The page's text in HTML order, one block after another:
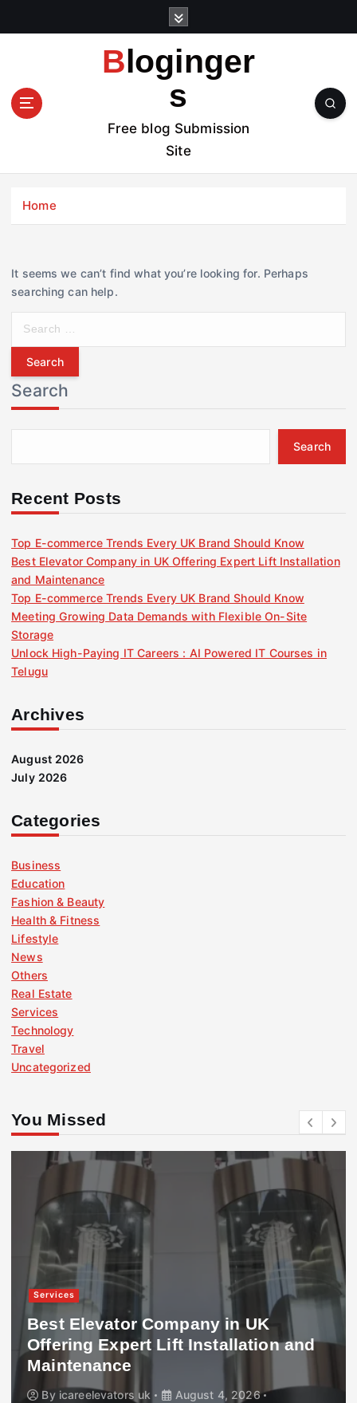
t
Bloginger
s
Free blog Submission
Site
Home
It seems we can’t find what you’re looking for. Perhaps
searching can help.
r
c
h
f
r
Search
Search
Recent Posts
Top E-commerce Trends Every UK Brand Should Know
Best Elevator Company in UK Offering Expert Lift Installation
and Maintenance
Top E-commerce Trends Every UK Brand Should Know
Meeting Growing Data Demands with Flexible On-Site
Storage
Unlock High-Paying IT Careers : AI Powered IT Courses in
Telugu
Archives
August 2026
July 2026
Categories
Business
Education
Fashion & Beauty
Health & Fitness
Lifestyle
News
Others
Real Estate
Services
Technology
Travel
Uncategorized
You Missed
Services
Best Elevator Company in UK
Offering Expert Lift Installation and
Maintenance
By icareelevators uk
August 4, 2026